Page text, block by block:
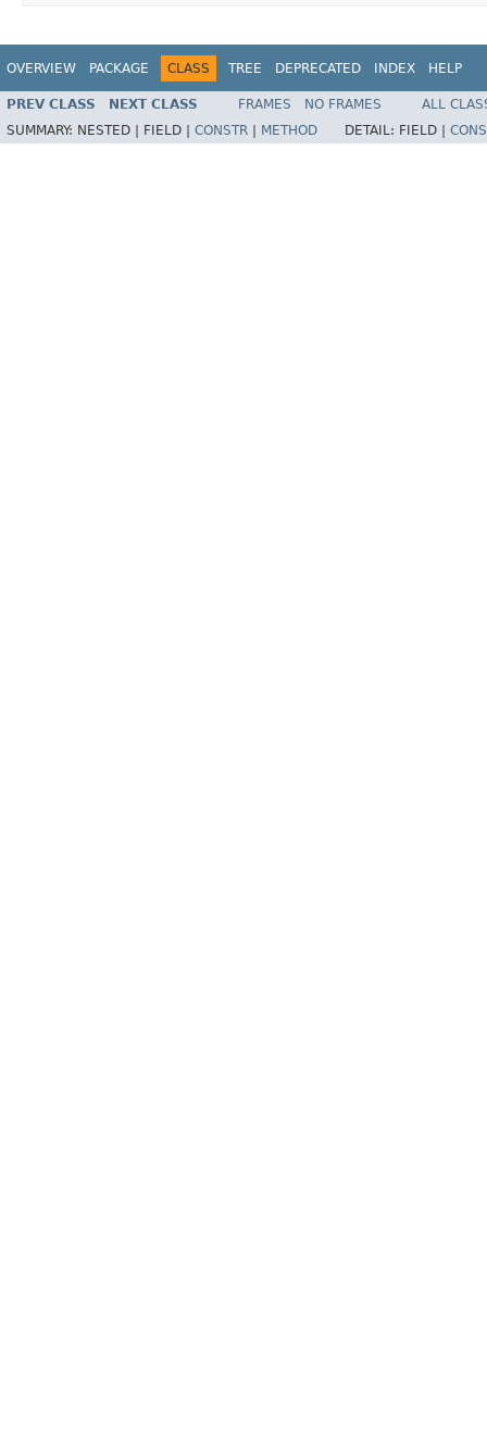
OVERVIEW PACKAGE CLASS TREE DEPRECATED INDEX HELP
PREV CLASS NEXT CLASS FRAMES NO FRAMES
ALL
SUMMARY: NESTED | FIELD | CONSTR METHOD DETAIL: FIELD |